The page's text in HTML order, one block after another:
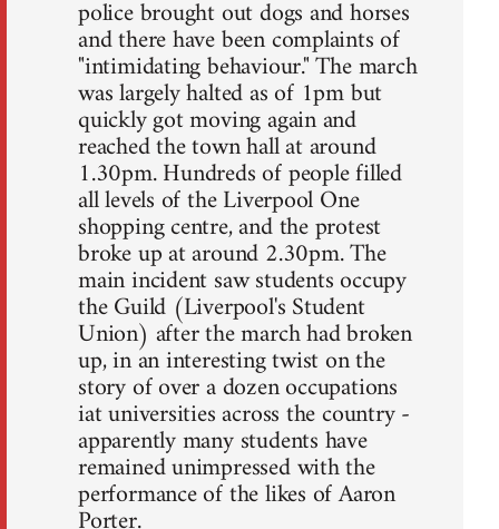
police brought out dogs and horses
and there have been complaints of
"intimidating behaviour." The march
was largely halted as of 1pm but
quickly got moving again and
reached the town hall at around
1.30pm. Hundreds of people filled
all levels of the Liverpool One
shopping centre, and the protest
broke up at around 2.30pm. The
main incident saw students occupy
the Guild (Liverpool's Student
Union) after the march had broken
up, in an interesting twist on the
story of over a dozen occupations
iat universities across the country -
apparently many students have
remained unimpressed with the
performance of the likes of Aaron